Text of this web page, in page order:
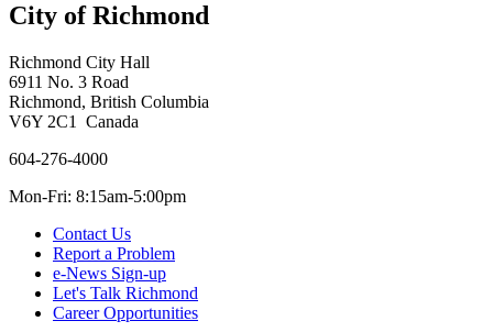
City of Richmond
Richmond City Hall
6911 No. 3 Road
Richmond, British Columbia
V6Y 2C1 Canada
604-276-4000
Mon-Fri: 8:15am-5:00pm
Contact Us
Report a Problem
e-News Sign-up
Let's Talk Richmond
Career Opportunities